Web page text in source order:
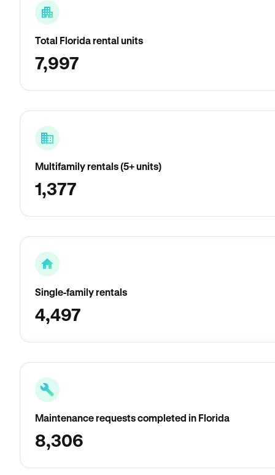
Total Florida rental units
7,997
Multifamily rentals (5+ units)
1,377
Single-family rentals
4,497
Maintenance requests completed in Florida
8,306